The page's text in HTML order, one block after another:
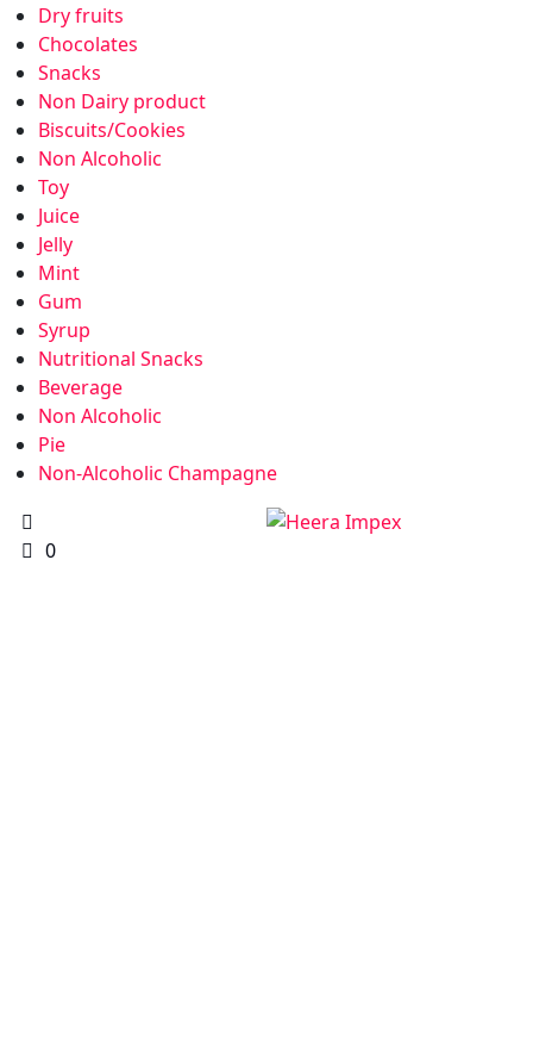
Dry fruits
Chocolates
Snacks
Non Dairy product
Biscuits/Cookies
Non Alcoholic
Toy
Juice
Jelly
Mint
Gum
Syrup
Nutritional Snacks
Beverage
Non Alcoholic
Pie
Non-Alcoholic Champagne
0